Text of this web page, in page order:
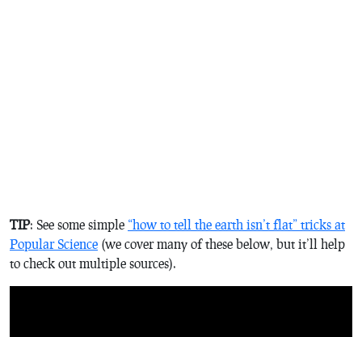
TIP: See some simple “how to tell the earth isn’t flat” tricks at
Popular Science (we cover many of these below, but it’ll help
to check out multiple sources).